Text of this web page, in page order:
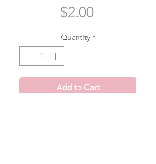
$2.00Price
Quantity *
Add to Cart